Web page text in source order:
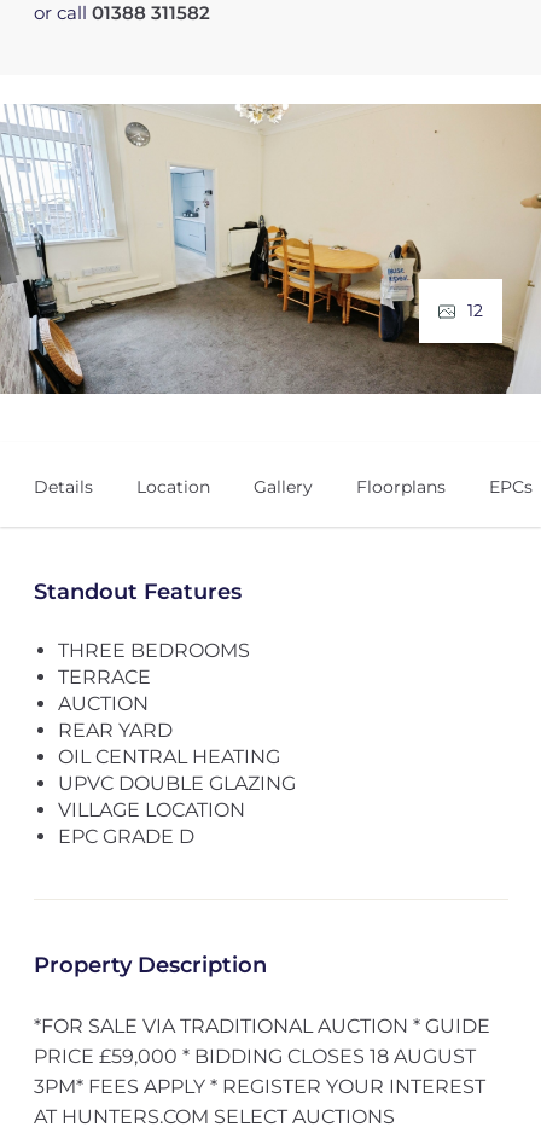
or call 01388 311582
12
Details Location Gallery Floorplans EPCs
Standout Features
THREE BEDROOMS
TERRACE
AUCTION
REAR YARD
OIL CENTRAL HEATING
UPVC DOUBLE GLAZING
VILLAGE LOCATION
EPC GRADE D
Property Description
*FOR SALE VIA TRADITIONAL AUCTION * GUIDE
PRICE £59,000 * BIDDING CLOSES 18 AUGUST
3PM* FEES APPLY * REGISTER YOUR INTEREST
AT HUNTERS.COM SELECT AUCTIONS